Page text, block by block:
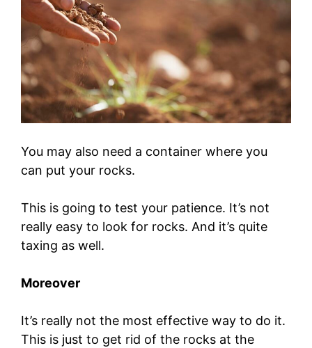
You may also need a container where you
can put your rocks.
This is going to test your patience. It’s not
really easy to look for rocks. And it’s quite
taxing as well.
Moreover
It’s really not the most effective way to do it.
This is just to get rid of the rocks at the